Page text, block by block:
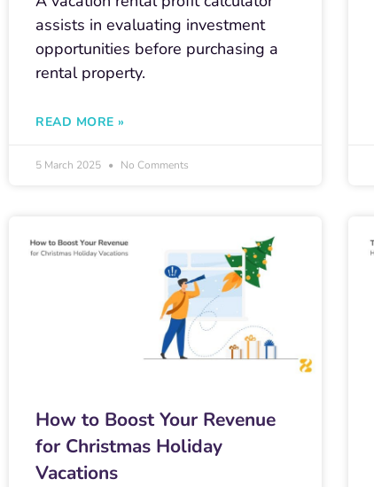
assists in evaluating investment
opportunities before purchasing a
rental property.
READ MORE »
5 March 2025 No Comments
How to Boost Your Revenue
for Christmas Holiday
Vacations